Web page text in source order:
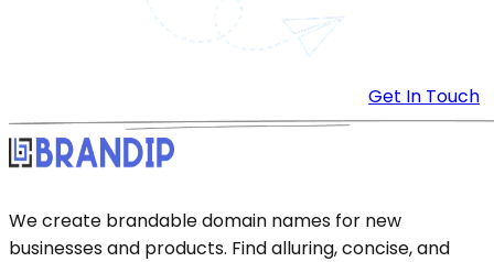
Get In Touch
We create brandable domain names for new
businesses and products. Find alluring, concise, and